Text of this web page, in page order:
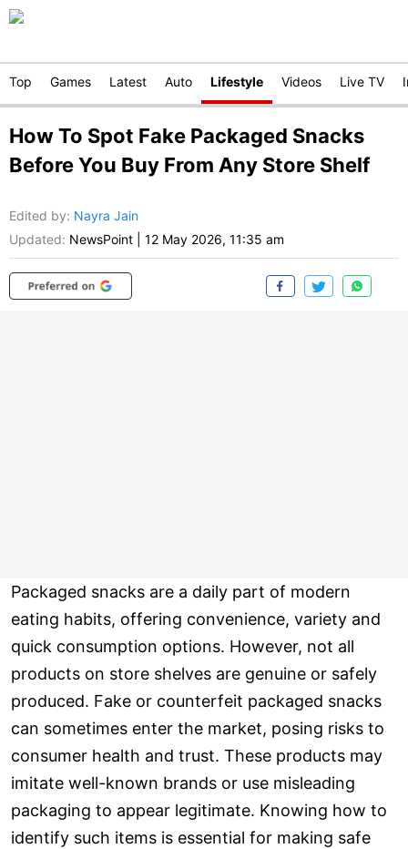
Top Games Latest Auto Lifestyle Videos Live TV
How To Spot Fake Packaged Snacks
Before You Buy From Any Store Shelf
Edited by: Nayra Jain
Updated: NewsPoint 12 May 2026, 11:35 am
Packaged snacks are a daily part of modern
eating habits, offering convenience, variety and
quick consumption options. However, not all
products on store shelves are genuine or safely
produced. Fake or counterfeit packaged snacks
can sometimes enter the market, posing risks to
consumer health and trust. These products may
imitate well-known brands or use misleading
packaging to appear legitimate. Knowing how to
identify such items is essential for making safe